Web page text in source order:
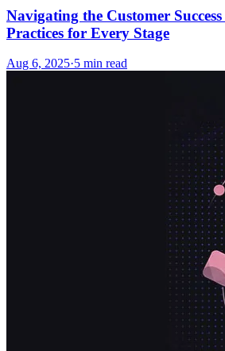
Navigating the Customer
Practices for Every Stage
Aug 6, 2025·5 min read